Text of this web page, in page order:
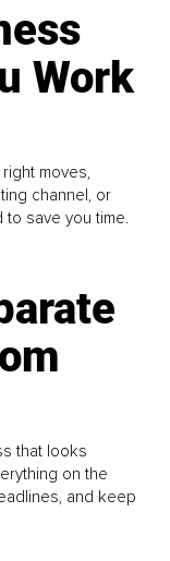
Work
moves,
channel, or
to save you time.
that looks
on the
and keep